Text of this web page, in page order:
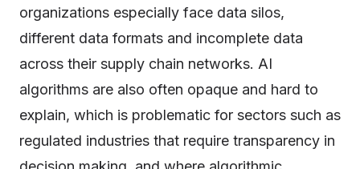
organizations especially face data silos,
different data formats and incomplete data
across their supply chain networks. AI
algorithms are also often opaque and hard to
explain, which is problematic for sectors such as
regulated industries that require transparency in